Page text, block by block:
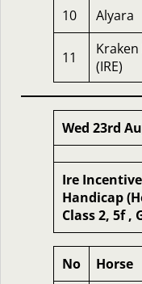
10 Alyara
11
Kraken
(IRE)
Wed 23rd
Ire
Handicap
Class 2, 5f ,
No Horse